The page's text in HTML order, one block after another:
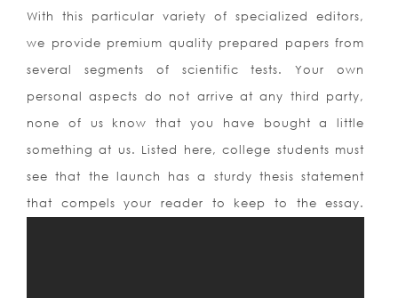
With this particular variety of specialized editors,
we provide premium quality prepared papers from
several segments of scientific tests. Your own
personal aspects do not arrive at any third party,
none of us know that you have bought a little
something at us. Listed here, college students must
see that the launch has a sturdy thesis statement
that compels your reader to keep to the essay.